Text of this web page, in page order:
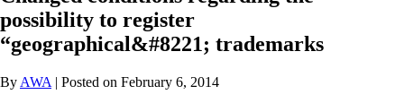
possibility to register
“geographical&#8221; trademarks
By AWA | Posted on February 6, 2014